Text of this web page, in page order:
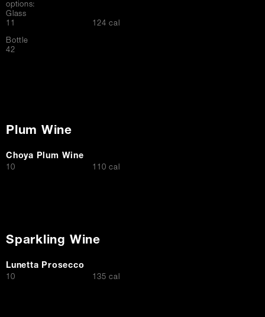
options:
Glass
$11 124 cal
Bottle
$
42
Plum Wine
Choya Plum Wine
$10 110 cal
Sparkling Wine
Lunetta Prosecco
$10 135 cal